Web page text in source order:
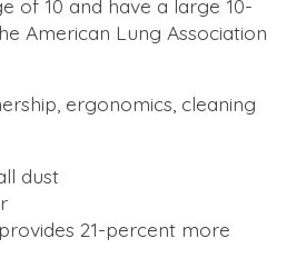
of 10 and have a large 10-
American Lung Association
ergonomics, cleaning
dust
21-percent more